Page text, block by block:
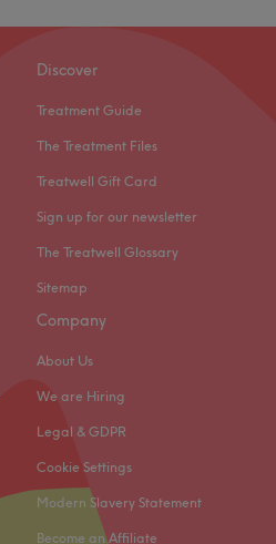
Discover
Treatment Guide
The Treatment Files
Treatwell Gift Card
Sign up for our newsletter
The Treatwell Glossary
Sitemap
Company
About Us
We are Hiring
Legal & GDPR
Cookie Settings
Modern Slavery Statement
Become an Affiliate